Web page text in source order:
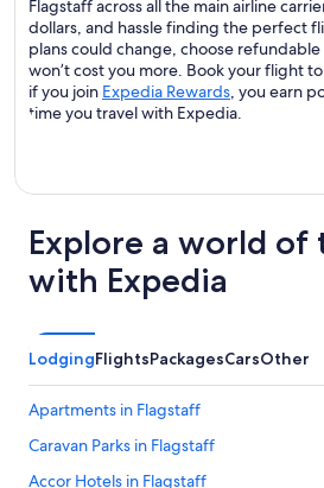
Flagstaff across all the main airline
dollars, and hassle finding the perfect
plans could change, choose
won’t cost you more. Book your flight
if you join Expedia Rewards, you earn
time you travel with Expedia.
Explore a world of
with Expedia
LodgingFlightsPackagesCarsOther
Apartments in Flagstaff
Caravan Parks in Flagstaff
Accor Hotels in Flagstaff